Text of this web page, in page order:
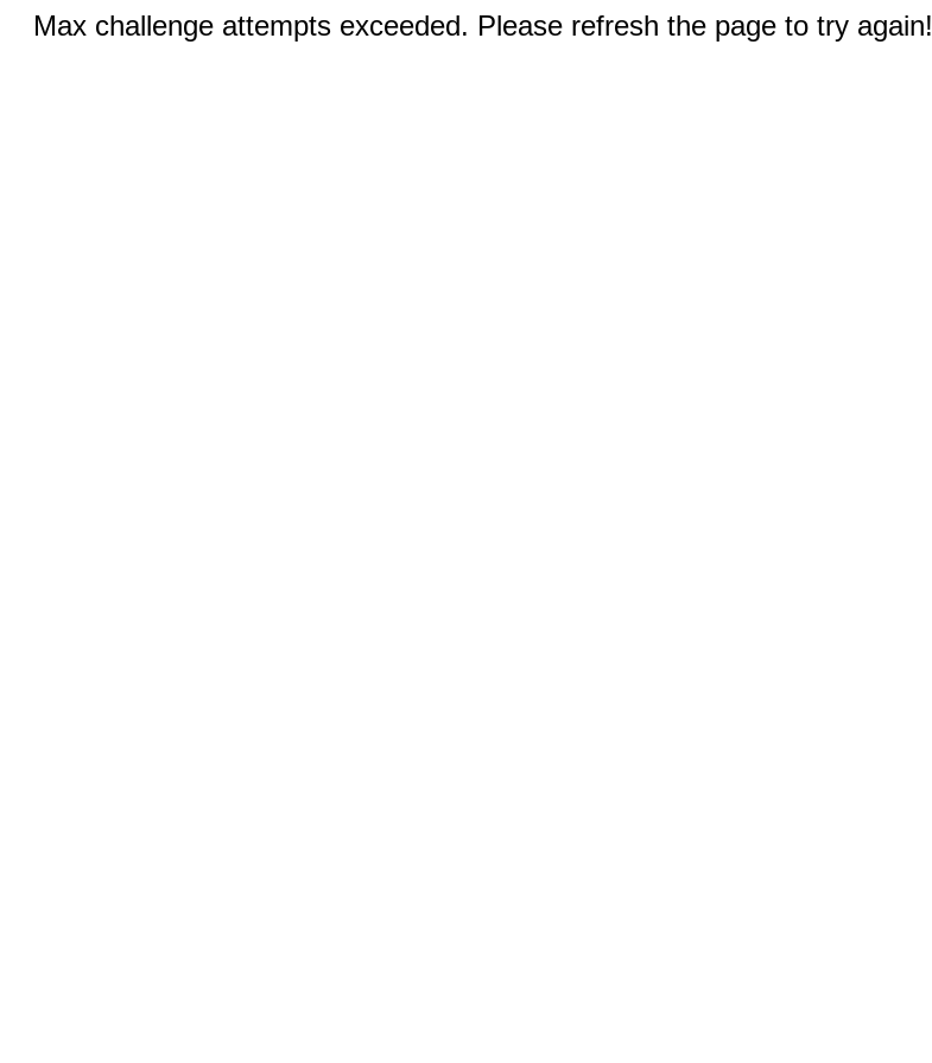
Max challenge attempts exceeded. Please refresh the page to try again!